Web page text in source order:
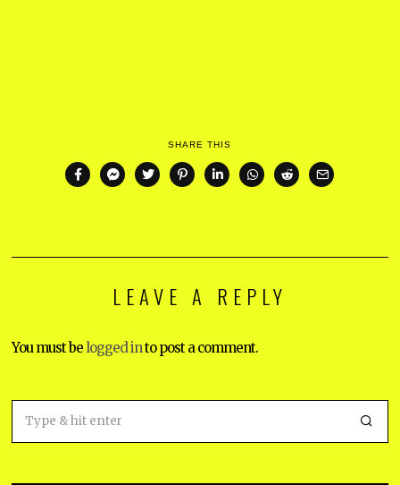
SHARE THIS
LEAVE A REPLY
You must belogged into post a comment.